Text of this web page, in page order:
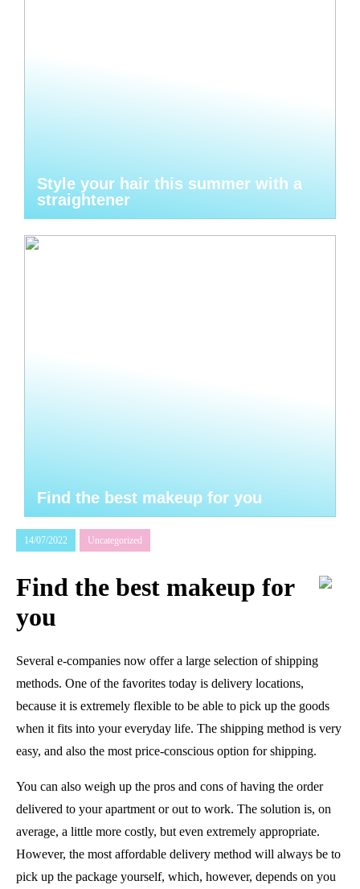
Style your hair this summer with a
straightener
Find the best makeup for you
14/07/2022 Uncategorized
Find the best makeup for
you
Several e-companies now offer a large selection of shipping
methods. One of the favorites today is delivery locations,
because it is extremely flexible to be able to pick up the goods
when it fits into your everyday life. The shipping method is very
easy, and also the most price-conscious option for shipping.
You can also weigh up the pros and cons of having the order
delivered to your apartment or out to work. The solution is, on
average, a little more costly, but even extremely appropriate.
However, the most affordable delivery method will always be to
pick up the package yourself, which, however, depends on you